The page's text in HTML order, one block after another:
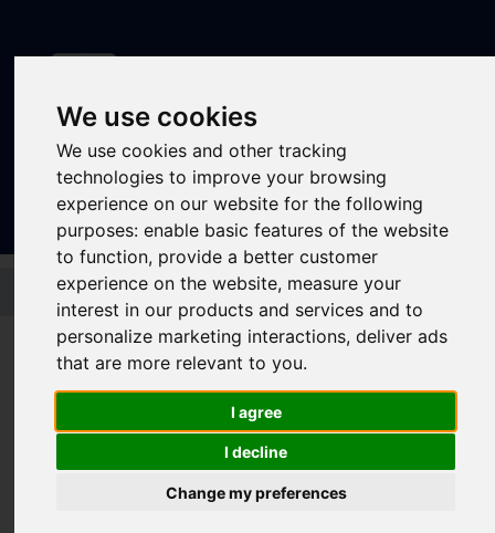
We use cookies
We use cookies and other tracking
technologies to improve your browsing
experience on our website for the following
purposes: enable basic features of the website
to function, provide a better customer
experience on the website, measure your
interest in our products and services and to
personalize marketing interactions, deliver ads
that are more relevant to you.
I agree
I decline
Change my preferences
Sign In
Skip to main content
Latest news